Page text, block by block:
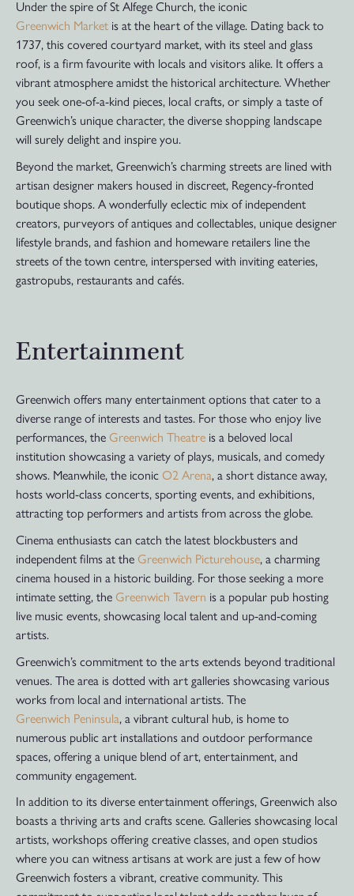
Under the spire of St Alfege Church, the iconic
Greenwich Market is at the heart of the village. Dating back to
1737, this covered courtyard market, with its steel and glass
roof, is a firm favourite with locals and visitors alike. It offers a
vibrant atmosphere amidst the historical architecture. Whether
you seek one-of-a-kind pieces, local crafts, or simply a taste of
Greenwich’s unique character, the diverse shopping landscape
will surely delight and inspire you.
Beyond the market, Greenwich’s charming streets are lined with
artisan designer makers housed in discreet, Regency-fronted
boutique shops. A wonderfully eclectic mix of independent
creators, purveyors of antiques and collectables, unique designer
lifestyle brands, and fashion and homeware retailers line the
streets of the town centre, interspersed with inviting eateries,
gastropubs, restaurants and cafés.
Entertainment
Greenwich offers many entertainment options that cater to a
diverse range of interests and tastes. For those who enjoy live
performances, the Greenwich Theatre is a beloved local
institution showcasing a variety of plays, musicals, and comedy
shows. Meanwhile, the iconic O2 Arena, a short distance away,
hosts world-class concerts, sporting events, and exhibitions,
attracting top performers and artists from across the globe.
Cinema enthusiasts can catch the latest blockbusters and
independent films at the Greenwich Picturehouse, a charming
cinema housed in a historic building. For those seeking a more
intimate setting, the Greenwich Tavern is a popular pub hosting
live music events, showcasing local talent and up-and-coming
artists.
Greenwich’s commitment to the arts extends beyond traditional
venues. The area is dotted with art galleries showcasing various
works from local and international artists. The
Greenwich Peninsula, a vibrant cultural hub, is home to
numerous public art installations and outdoor performance
spaces, offering a unique blend of art, entertainment, and
community engagement.
In addition to its diverse entertainment offerings, Greenwich also
boasts a thriving arts and crafts scene. Galleries showcasing local
artists, workshops offering creative classes, and open studios
where you can witness artisans at work are just a few of how
Greenwich fosters a vibrant, creative community. This